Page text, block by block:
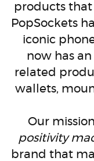
products
PopSockets
iconic
now has
related
wallets,
Our
positivity
brand that